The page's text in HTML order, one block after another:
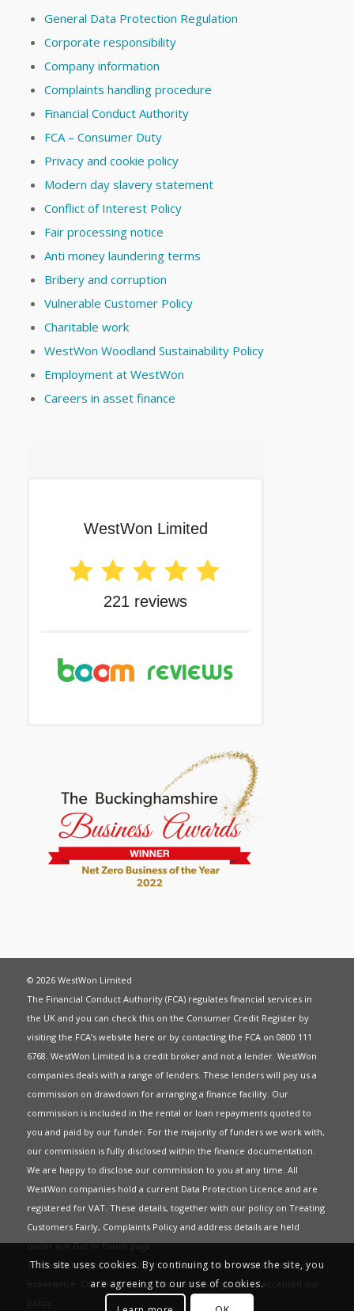
General Data Protection Regulation
Corporate responsibility
Company information
Complaints handling procedure
Financial Conduct Authority
FCA – Consumer Duty
Privacy and cookie policy
Modern day slavery statement
Conflict of Interest Policy
Fair processing notice
Anti money laundering terms
Bribery and corruption
Vulnerable Customer Policy
Charitable work
WestWon Woodland Sustainability Policy
Employment at WestWon
Careers in asset finance
© 2026 WestWon Limited
The Financial Conduct Authority (FCA) regulates financial services in
the UK and you can check this on the Consumer Credit Register by
visiting the FCA’s website here or by contacting the FCA on 0800 111
6768. WestWon Limited is a credit broker and not a lender. WestWon
companies deals with a range of lenders. These lenders will pay us a
commission on drawdown for arranging a finance facility. Our
commission is included in the rental or loan repayments quoted to
you and paid by our funder. For the majority of funders we work with,
our commission is fully disclosed within the finance documentation.
We are happy to disclose our commission to you at any time. All
WestWon companies hold a current Data Protection Licence and are
registered for VAT. These details, together with our policy on Treating
Customers Fairly, Complaints Policyand address details are held
under ourGet in Touchpage.
This website uses Cookies to give you the best most relevant
experience. Continued use of this site means you have accepted our
policy
This site uses cookies. By continuing to browse the site, you
are agreeing to our use of cookies.